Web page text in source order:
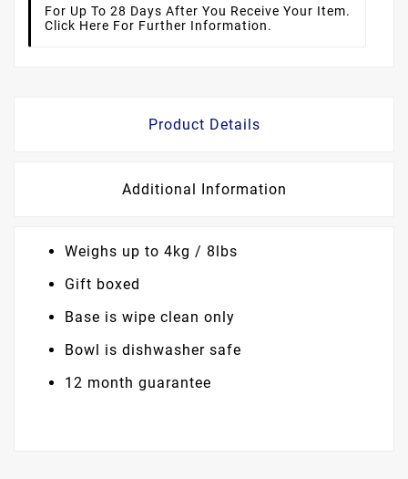
For Up To 28 Days After You Receive Your Item.
Click Here For Further Information.
Product Details
Additional Information
Weighs up to 4kg / 8lbs
Gift boxed
Base is wipe clean only
Bowl is dishwasher safe
12 month guarantee